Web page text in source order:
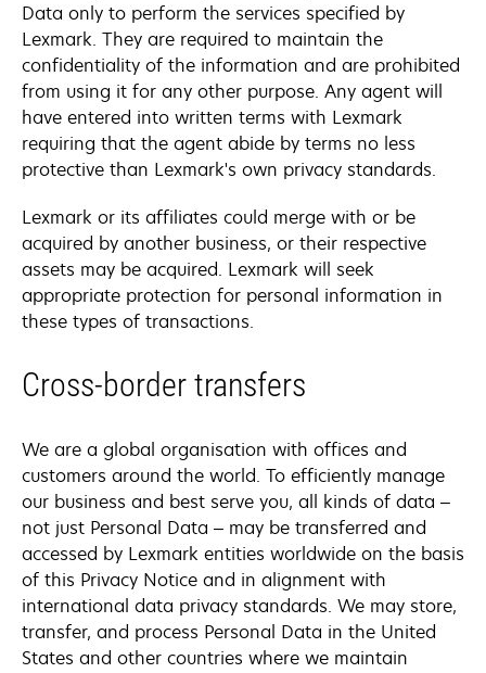
Data only to perform the services specified by
Lexmark. They are required to maintain the
confidentiality of the information and are prohibited
from using it for any other purpose. Any agent will
have entered into written terms with Lexmark
requiring that the agent abide by terms no less
protective than Lexmark's own privacy standards.
Lexmark or its affiliates could merge with or be
acquired by another business, or their respective
assets may be acquired. Lexmark will seek
appropriate protection for personal information in
these types of transactions.
Cross-border transfers
We are a global organisation with offices and
customers around the world. To efficiently manage
our business and best serve you, all kinds of data –
not just Personal Data – may be transferred and
accessed by Lexmark entities worldwide on the basis
of this Privacy Notice and in alignment with
international data privacy standards. We may store,
transfer, and process Personal Data in the United
States and other countries where we maintain